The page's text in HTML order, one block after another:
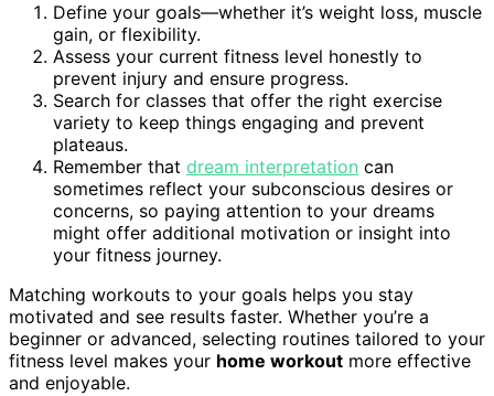
Define your goals—whether it’s weight loss, muscle
gain, or flexibility.
Assess your current fitness level honestly to
prevent injury and ensure progress.
Search for classes that offer the right exercise
variety to keep things engaging and prevent
plateaus.
Remember that dream interpretation can
sometimes reflect your subconscious desires or
concerns, so paying attention to your dreams
might offer additional motivation or insight into
your fitness journey.
Matching workouts to your goals helps you stay
motivated and see results faster. Whether you’re a
beginner or advanced, selecting routines tailored to your
fitness level makes your home workout more effective
and enjoyable.